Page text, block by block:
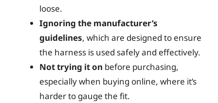
loose.
Ignoring the manufacturer’s
guidelines, which are designed to ensure
the harness is used safely and effectively.
Not trying it on before purchasing,
especially when buying online, where it’s
harder to gauge the fit.